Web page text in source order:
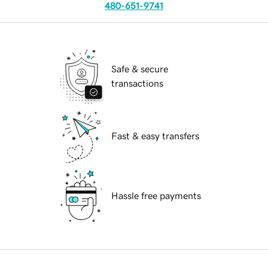
480-651-9741
Safe & secure
transactions
Fast & easy transfers
Hassle free payments